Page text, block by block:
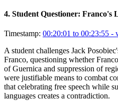
4. Student Questioner: Franco's
Timestamp: 00:20:01 to 00:23:55 -
A student challenges Jack
Franco, questioning whether
of Guernica and suppression of
were justifiable means to combat
that celebrating free speech while
languages creates a contradiction.